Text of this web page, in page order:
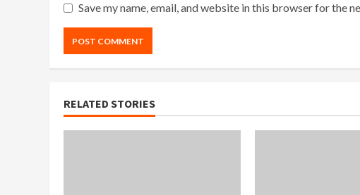
Save my name, email, and website in this browser for the
RELATED STORIES